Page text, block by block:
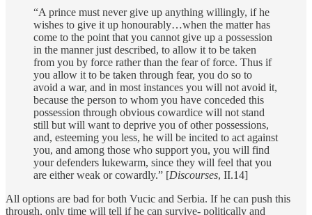
“A prince must never give up anything willingly, if he
wishes to give it up honourably…when the matter has
come to the point that you cannot give up a possession
in the manner just described, to allow it to be taken
from you by force rather than the fear of force. Thus if
you allow it to be taken through fear, you do so to
avoid a war, and in most instances you will not avoid it,
because the person to whom you have conceded this
possession through obvious cowardice will not stand
still but will want to deprive you of other possessions,
and, esteeming you less, he will be incited to act against
you, and among those who support you, you will find
your defenders lukewarm, since they will feel that you
are either weak or cowardly.” [Discourses, II.14]
All options are bad for both Vucic and Serbia. If he can push this
through, only time will tell if he can survive- politically and